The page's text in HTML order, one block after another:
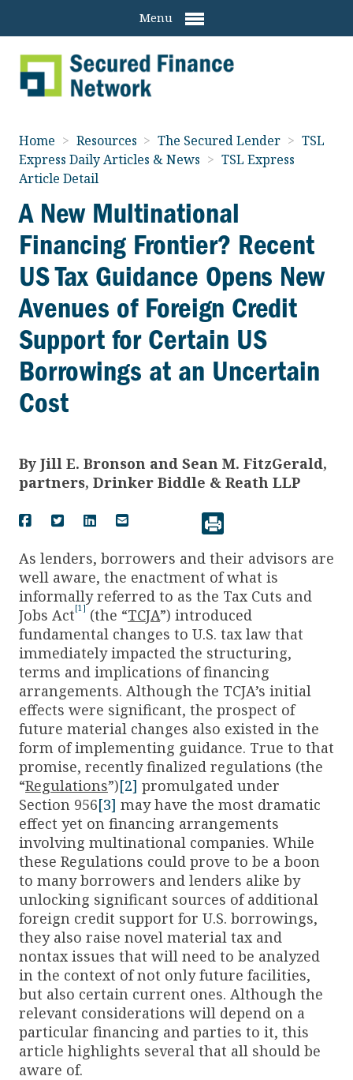
Menu
Home > Resources > The Secured Lender > TSL
Express Daily Articles & News > TSL Express
Article Detail
A New Multinational
Financing Frontier? Recent
US Tax Guidance Opens New
Avenues of Foreign Credit
Support for Certain US
Borrowings at an Uncertain
Cost
By Jill E. Bronson and Sean M. FitzGerald,
partners, Drinker Biddle & Reath LLP
As lenders, borrowers and their advisors are
well aware, the enactment of what is
informally referred to as the Tax Cuts and
Jobs Act[1] (the “TCJA”) introduced
fundamental changes to U.S. tax law that
immediately impacted the structuring,
terms and implications of financing
arrangements. Although the TCJA’s initial
effects were significant, the prospect of
future material changes also existed in the
form of implementing guidance. True to that
promise, recently finalized regulations (the
“Regulations”)[2] promulgated under
Section 956[3] may have the most dramatic
effect yet on financing arrangements
involving multinational companies. While
these Regulations could prove to be a boon
to many borrowers and lenders alike by
unlocking significant sources of additional
foreign credit support for U.S. borrowings,
they also raise novel material tax and
nontax issues that will need to be analyzed
in the context of not only future facilities,
but also certain current ones. Although the
relevant considerations will depend on a
particular financing and parties to it, this
article highlights several that all should be
aware of.